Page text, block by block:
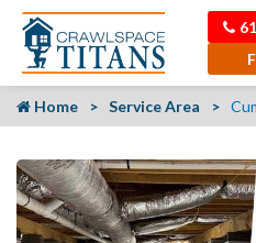
Home Service Area